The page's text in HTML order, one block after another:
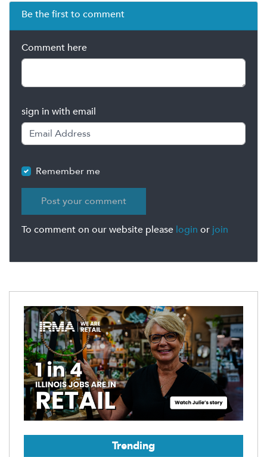
Be the first to comment
Comment here
sign in with email
Remember me
To comment on our website please login or join
Trending